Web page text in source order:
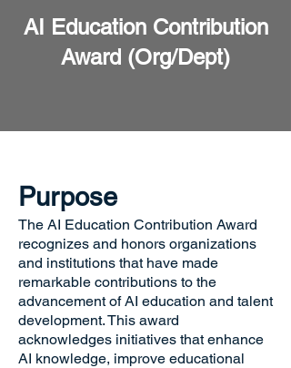
AI Education Contribution
Award (Org/Dept)
Purpose
The AI Education Contribution Award
recognizes and honors organizations
and institutions that have made
remarkable contributions to the
advancement of AI education and talent
development. This award
acknowledges initiatives that enhance
AI knowledge, improve educational